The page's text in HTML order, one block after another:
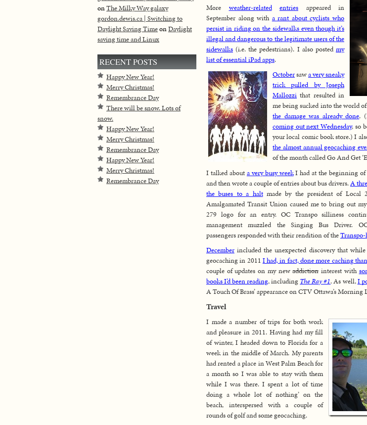
More weather-related entries appeared in
September along with a rant about cyclists who
persist in riding on the sidewalks even though it’s
illegal and dangerous to the legitimate users of the
sidewalks (i.e. the pedestrians). I also posted my
list of essential iPad apps.
Octobersawa very sneaky
trick pulled by Joseph
Mallozzi that resulted in
me being sucked into the world
the damage was already done.
coming out next Wednesday, so
your local comic book store.) I
the almost annual geocaching
of the month called Go And Get
I talked about a very busy weekI had at the beginning
and then wrote a couple of entries about bus drivers.A
the buses to a haltmade by the president of Local
Amalgamated Transit Union caused me to bring out
279 logo for an entry. OC Transpo silliness
management muzzled the Singing Bus Driver.
passengers responded with their rendition of theTranspo-
December included the unexpected discovery that
geocaching in 2011 I had, in fact, done more caching
couple of updates on my newaddictioninterest with
books I’d been reading, including The Ray #1. As well,I
A Touch Of Brass’ appearance on CTV Ottawa’s Morning
Travel
I made a number of trips for both work
and pleasure in 2011. Having had my fill
of winter, I headed down to Florida for a
week in the middle of March. My parents
had rented a place in West Palm Beach for
a month so I was able to stay with them
while I was there. I spent a lot of time
doing a whole lot of nothing’ on the
beach, interspersed with a couple of
rounds of golf and some geocaching.
onThe Milky Way galaxy
gordon.dewis.ca | Switching to
Daylight Saving TimeonDaylight
saving time and Linux
RECENT POSTS
Happy New Year!
Merry Christmas!
Remembrance Day
There will be snow. Lots of
snow.
Happy New Year!
Merry Christmas!
Remembrance Day
Happy New Year!
Merry Christmas!
Remembrance Day